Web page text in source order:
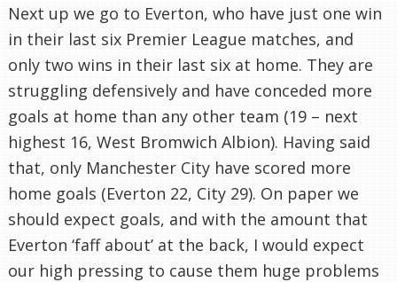
Next up we go to Everton, who have just one win
in their last six Premier League matches, and
only two wins in their last six at home. They are
struggling defensively and have conceded more
goals at home than any other team (19 – next
highest 16, West Bromwich Albion). Having said
that, only Manchester City have scored more
home goals (Everton 22, City 29). On paper we
should expect goals, and with the amount that
Everton ‘faff about’ at the back, I would expect
our high pressing to cause them huge problems